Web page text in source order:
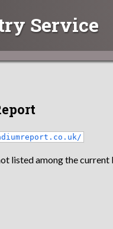
Service
listed among the